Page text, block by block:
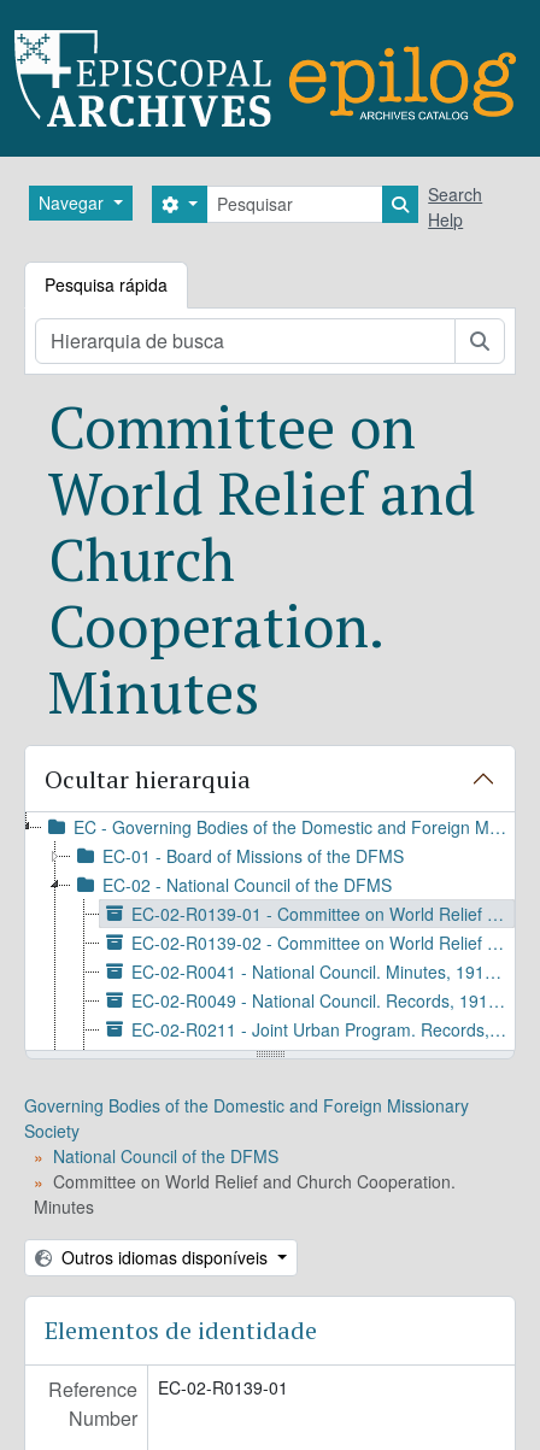
Navegar Pesquisar
Search options Search in
Search
Help
Pesquisa rápida
Committee on
World Relief and
Church
Cooperation.
Minutes
Ocultar hierarquia
EC - Governing Bodies of the Domestic and Foreign Missionary Society
EC-01 - Board of Missions of the DFMS
EC-02 - National Council of the DFMS
EC-02-R0139-01 - Committee on World Relief and Church Cooperation. Minutes, 1952-1959
EC-02-R0139-02 - Committee on World Relief and Inter-Church Aid. Minutes, 1960-1967
EC-02-R0041 - National Council. Minutes, 1919-1964
EC-02-R0049 - National Council. Records, 1919-1936
EC-02-R0211 - Joint Urban Program. Records, 1954-1968
EC-02-R0368 - National Council. Reports, 1919-1963
EC-04 - Executive Council Governing Bodies
Governing Bodies of the Domestic and Foreign Missionary
Society
National Council of the DFMS
Committee on World Relief and Church Cooperation.
Minutes
Outros idiomas disponíveis
Elementos de identidade
Reference
Number
EC-02-R0139-01